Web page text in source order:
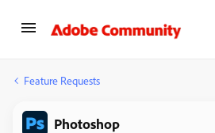
Feature Requests
Photoshop